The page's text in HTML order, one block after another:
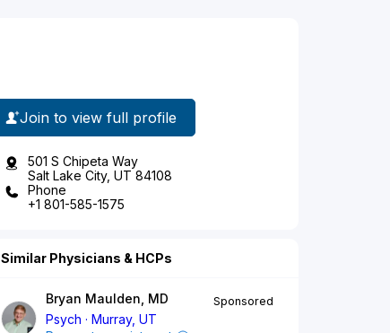
Join to view full profile
501 S Chipeta Way
Salt Lake City, UT 84108
Phone
+1 801-585-1575
Similar Physicians & HCPs
Bryan Maulden, MD
Psych
Murray, UT
Sponsored